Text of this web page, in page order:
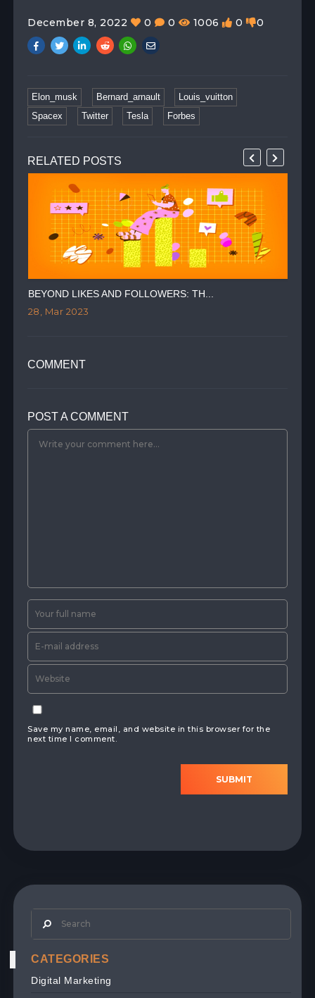
December 8, 2022 0 0 1006 0 0
Elon_musk Bernard_arnault
Louis_vuitton
Spacex
Twitter Tesla Forbes
RELATED POSTS
BEYOND LIKES AND FOLLOWERS: TH...
28, Mar 2023
COMMENT
POST A COMMENT
Save my name, email, and website in this browser for the
next time I comment.
SUBMIT
CATEGORIES
Digital Marketing